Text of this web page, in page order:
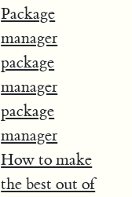
Package
manager
package
manager
package
manager
How to make
the best out of